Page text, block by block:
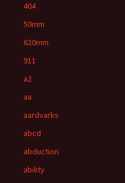
404
50mm
620mm
911
a2
aa
aardvarks
abcd
abduction
ability